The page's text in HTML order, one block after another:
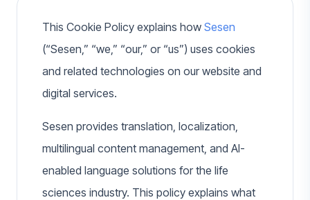
This Cookie Policy explains how Sesen
(“Sesen,” “we,” “our,” or “us”) uses cookies
and related technologies on our website and
digital services.
Sesen provides translation, localization,
multilingual content management, and AI-
enabled language solutions for the life
sciences industry. This policy explains what